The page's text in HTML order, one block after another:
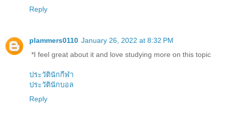
Reply
plammers0110 January 26, 2022 at 8:32 PM
*I feel great about it and love studying more on this topic
ประวัตินักกีฬา
ประวัตินักบอล
Reply